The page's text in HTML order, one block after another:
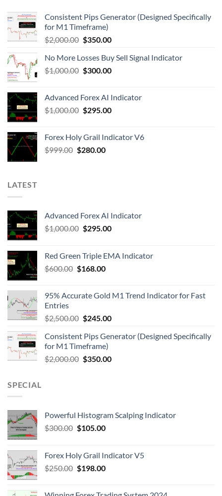
Consistent Pips Generator (Designed Specifically
for M1 Timeframe)
$2,000.00 $350.00
No More Losses Buy Sell Signal Indicator
$1,000.00 $300.00
Advanced Forex AI Indicator
$1,000.00 $295.00
Forex Holy Grail Indicator V6
$999.00 $280.00
LATEST
Advanced Forex AI Indicator
$1,000.00 $295.00
Red Green Triple EMA Indicator
$600.00 $168.00
95% Accurate Gold M1 Trend Indicator for Fast
Entries
$2,500.00 $245.00
Consistent Pips Generator (Designed Specifically
for M1 Timeframe)
$2,000.00 $350.00
SPECIAL
Powerful Histogram Scalping Indicator
$300.00 $105.00
Forex Holy Grail Indicator V5
$250.00 $198.00